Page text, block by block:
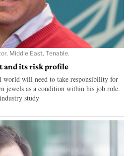
Middle East, Tenable.
and its risk profile
world will need to take responsibility for
jewels as a condition within his job role.
study